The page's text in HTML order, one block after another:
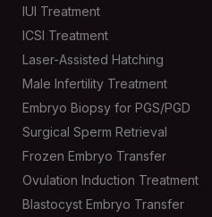
IUI Treatment
ICSI Treatment
Laser-Assisted Hatching
Male Infertility Treatment
Embryo Biopsy for PGS/PGD
Surgical Sperm Retrieval
Frozen Embryo Transfer
Ovulation Induction Treatment
Blastocyst Embryo Transfer